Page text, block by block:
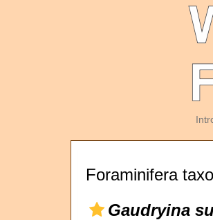
Foraminifera
Gaudryina